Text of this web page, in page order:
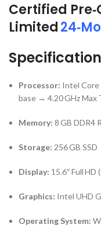
Certified
Limited
Processor: Intel Core
base → 4.20 GHz Max
Memory: 8 GB DDR4
Storage: 256 GB SSD
Display: 15.6″ Full HD
Graphics: Intel UHD
Operating System: